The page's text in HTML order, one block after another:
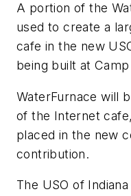
A portion of the
used to create a
cafe in the new
being built at
WaterFurnace will
of the Internet
placed in the new
contribution.
The USO of